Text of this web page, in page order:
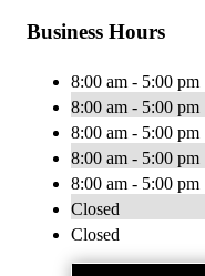
Business Hours
8:00 am - 5:00 pm
8:00 am - 5:00 pm
8:00 am - 5:00 pm
8:00 am - 5:00 pm
8:00 am - 5:00 pm
Closed
Closed